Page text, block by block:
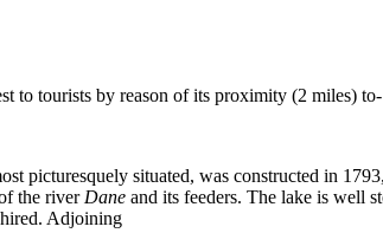
to tourists by reason of its proximity (2 miles) to-
picturesquely situated, was constructed in
the river Dane and its feeders. The lake is well
Adjoining